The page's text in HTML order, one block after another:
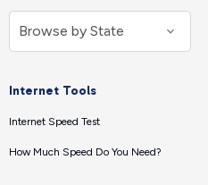
Internet Tools
Internet Speed Test
How Much Speed Do You Need?